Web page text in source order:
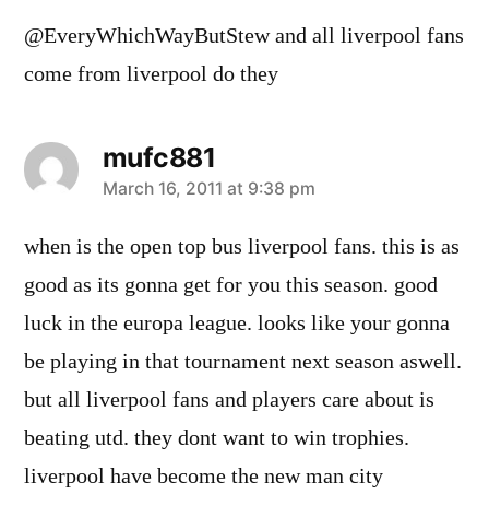
@EveryWhichWayButStew and all liverpool fans
come from liverpool do they
mufc881
says:
March 16, 2011 at 9:38 pm
when is the open top bus liverpool fans. this is as
good as its gonna get for you this season. good
luck in the europa league. looks like your gonna
be playing in that tournament next season aswell.
but all liverpool fans and players care about is
beating utd. they dont want to win trophies.
liverpool have become the new man city